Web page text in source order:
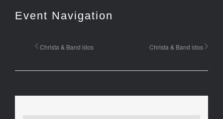
Event Navigation
Christa & Band idos Christa & Band idos